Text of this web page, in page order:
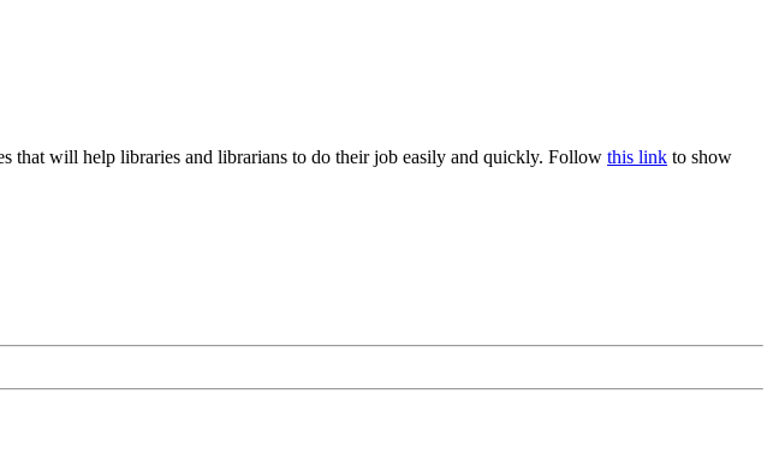
that will help libraries and librarians to do their job easily and quickly. Follow this link to show